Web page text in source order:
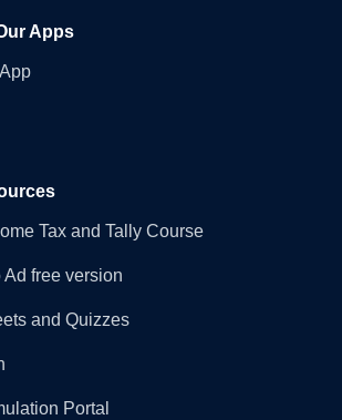
Apps
Tax and Tally Course
Ad free version
and Quizzes
Portal